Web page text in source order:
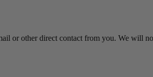
or other direct contact from you. We will